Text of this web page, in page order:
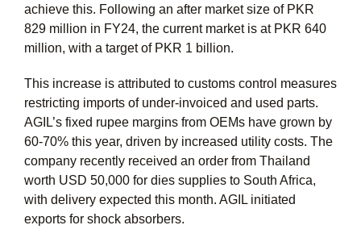
achieve this. Following an after market size of PKR
829 million in FY24, the current market is at PKR 640
million, with a target of PKR 1 billion.
This increase is attributed to customs control measures
restricting imports of under-invoiced and used parts.
AGIL’s fixed rupee margins from OEMs have grown by
60-70% this year, driven by increased utility costs. The
company recently received an order from Thailand
worth USD 50,000 for dies supplies to South Africa,
with delivery expected this month. AGIL initiated
exports for shock absorbers.